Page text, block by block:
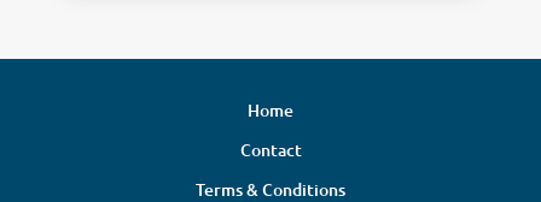
Home
Contact
Terms & Conditions